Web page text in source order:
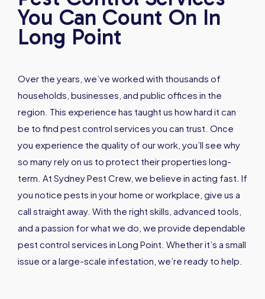
You Can Count On In
Long Point
Over the years, we’ve worked with thousands of
households, businesses, and public offices in the
region. This experience has taught us how hard it can
be to find pest control services you can trust. Once
you experience the quality of our work, you’ll see why
so many rely on us to protect their properties long-
term. At Sydney Pest Crew, we believe in acting fast. If
you notice pests in your home or workplace, give us a
call straight away. With the right skills, advanced tools,
and a passion for what we do, we provide dependable
pest control services in Long Point. Whether it’s a small
issue or a large-scale infestation, we’re ready to help.